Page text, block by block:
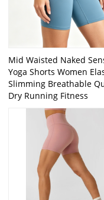
Mid Waisted Naked
Yoga Shorts Women
Slimming Breathable
Dry Running Fitness